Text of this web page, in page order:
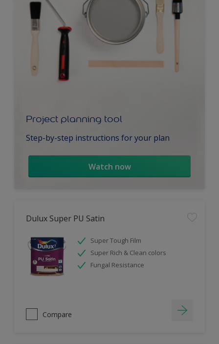
Project planning tool
Step-by-step instructions for your plan
Watch now
Dulux Super PU Satin
Super Tough Film
Super Rich & Clean colors
Fungal Resistance
Compare